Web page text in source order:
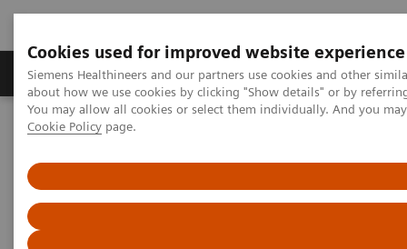
Cookies used for improved website experience
Siemens Healthineers and our partners use cookies and other
about how we use cookies by clicking "Show details" or by
You may allow all cookies or select them individually. And you
Cookie Policy page.
Products & Services Support & Documentation
Home Medical Imaging
DTI Tractography